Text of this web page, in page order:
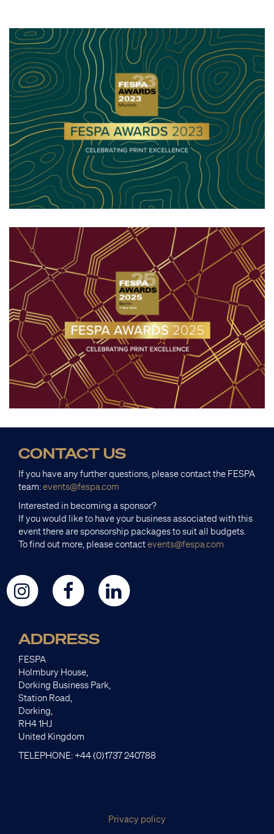
CONTACT US
If you have any further questions, please contact the FESPA
team:events@fespa.com
Interested in becoming a sponsor?
If you would like to have your business associated with this
event there are sponsorship packages to suit all budgets.
To find out more, please contactevents@fespa.com
ADDRESS
FESPA
Holmbury House,
Dorking Business Park,
Station Road,
Dorking,
RH4 1HJ
United Kingdom
TELEPHONE: +44 (0)1737 240788
Privacy policy